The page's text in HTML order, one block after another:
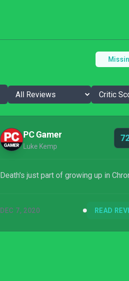
PC Gamer
Luke Kemp
Death's just part of growing up in
DEC 7, 2020 READ